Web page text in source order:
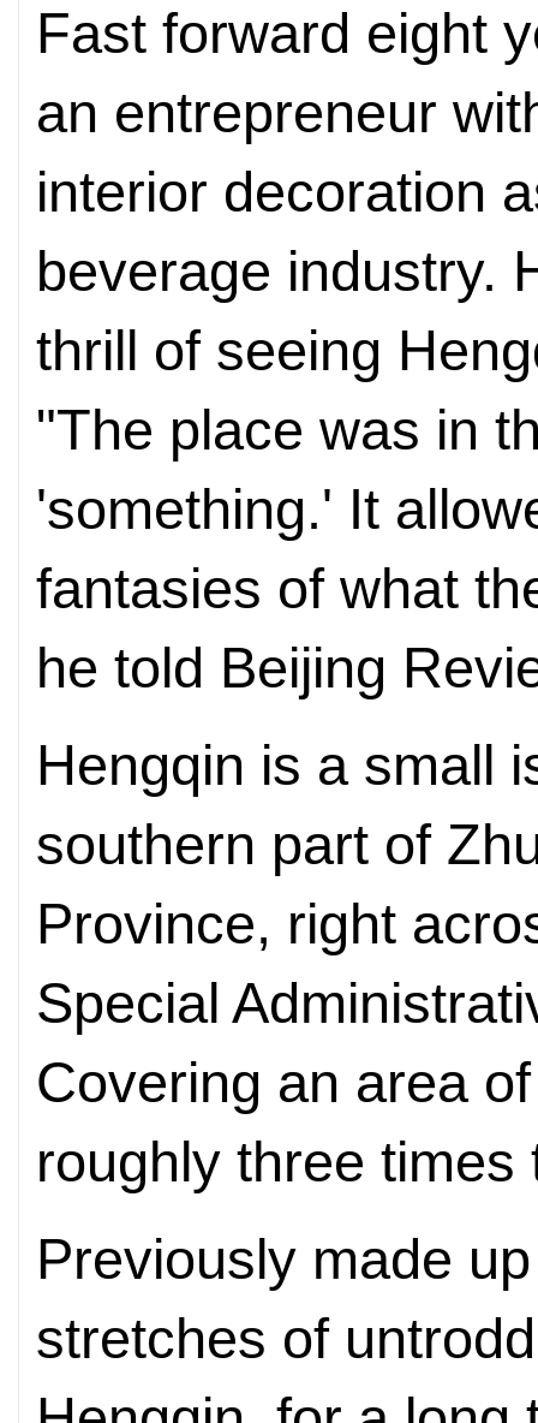
Fast forward eight
an entrepreneur
interior decoration
beverage industry.
thrill of seeing
"The place was in
'something.' It
fantasies of what
he told Beijing
Hengqin is a small
southern part of
Province, right
Special
Covering an area
roughly three
Previously made
stretches of